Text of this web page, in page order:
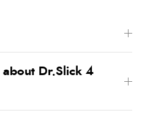
about Dr.Slick 4